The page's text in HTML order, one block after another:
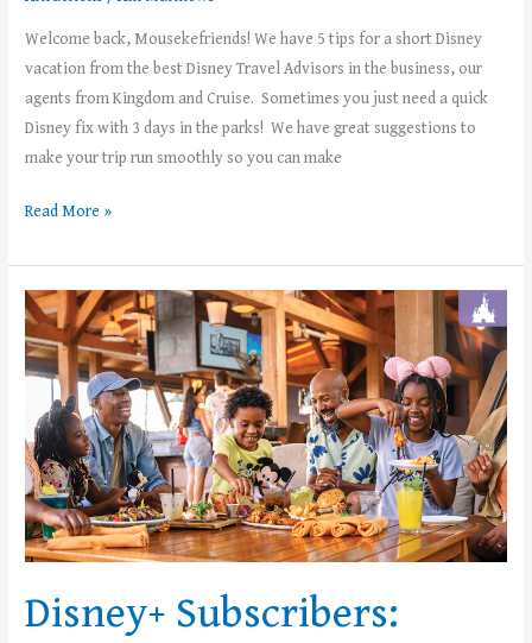
Welcome back, Mousekefriends! We have 5 tips for a short Disney
vacation from the best Disney Travel Advisors in the business, our
agents from Kingdom and Cruise. Sometimes you just need a quick
Disney fix with 3 days in the parks! We have great suggestions to
make your trip run smoothly so you can make
Read More »
Disney+ Subscribers:
Disney+
Subscribers:
Enjoy
FREE
dining
plan
at
Walt
World